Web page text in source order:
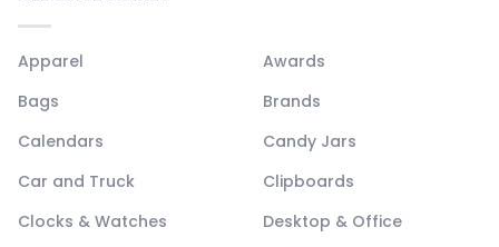
Apparel
Awards
Bags
Brands
Calendars
Candy Jars
Car and Truck
Clipboards
Clocks & Watches
Desktop & Office